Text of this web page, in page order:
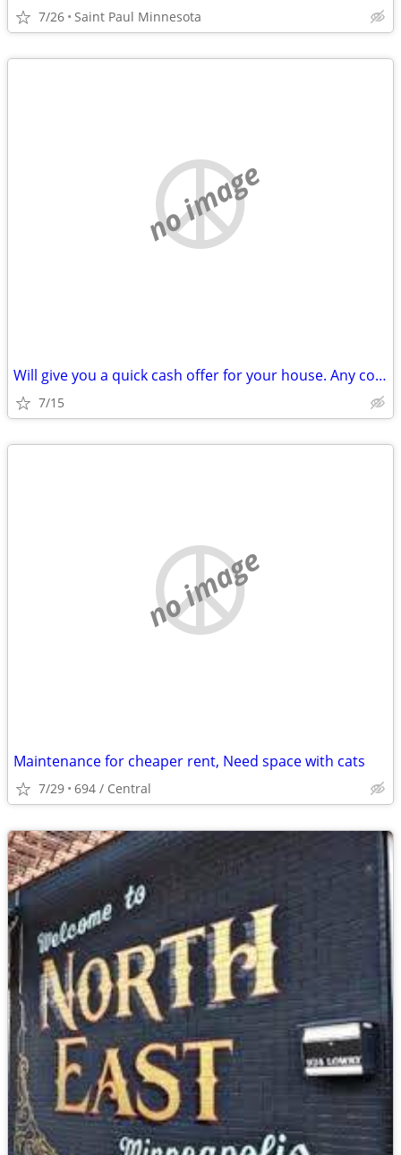
7/26 Saint Paul Minnesota
no image
Will give you a quick cash offer for your house. Any condition!
7/15
no image
Maintenance for cheaper rent, Need space with cats
7/29 694 / Central